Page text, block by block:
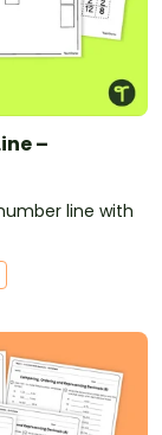
–
line with